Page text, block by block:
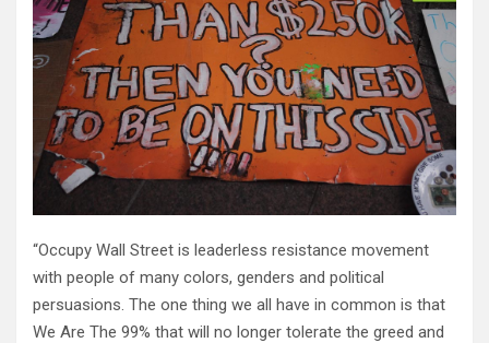
“Occupy Wall Street is leaderless resistance movement
with people of many colors, genders and political
persuasions. The one thing we all have in common is that
We Are The 99% that will no longer tolerate the greed and